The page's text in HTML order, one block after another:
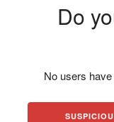
Do
No users